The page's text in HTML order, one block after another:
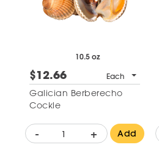
10.5 oz
$12.66 Each
Galician Berberecho
Cockle
- + Add